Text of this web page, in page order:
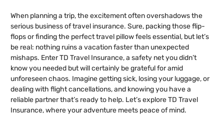
When planning a trip, the excitement often overshadows the
serious business of travel insurance. Sure, packing those flip-
flops or finding the perfect travel pillow feels essential, but let’s
be real: nothing ruins a vacation faster than unexpected
mishaps. Enter TD Travel Insurance, a safety net you didn’t
know you needed but will certainly be grateful for amid
unforeseen chaos. Imagine getting sick, losing your luggage, or
dealing with flight cancellations, and knowing you have a
reliable partner that’s ready to help. Let’s explore TD Travel
Insurance, where your adventure meets peace of mind.